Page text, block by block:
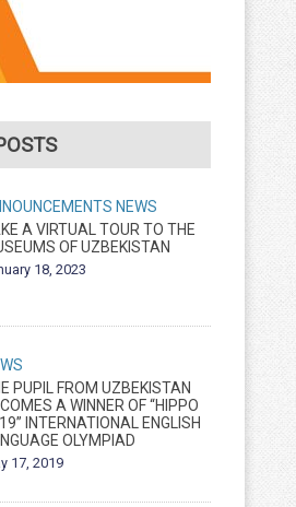
NEWS
A VIRTUAL TOUR TO THE
OF UZBEKISTAN
18, 2023
PUPIL FROM UZBEKISTAN
A WINNER OF “HIPPO
INTERNATIONAL ENGLISH
OLYMPIAD
17, 2019